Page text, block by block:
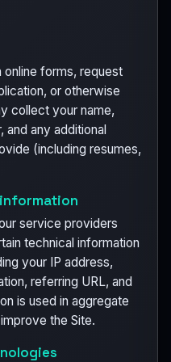
forms, request
or otherwise
collect your name,
and any additional
(including resumes,
service providers
technical information
your IP address,
referring URL, and
is used in aggregate
the Site.